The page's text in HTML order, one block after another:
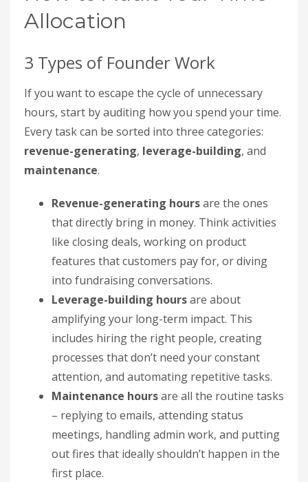
Allocation
3 Types of Founder Work
If you want to escape the cycle of unnecessary
hours, start by auditing how you spend your time.
Every task can be sorted into three categories:
revenue-generating, leverage-building, and
maintenance.
Revenue-generating hoursare the ones
that directly bring in money. Think activities
like closing deals, working on product
features that customers pay for, or diving
into fundraising conversations.
Leverage-building hoursare about
amplifying your long-term impact. This
includes hiring the right people, creating
processes that don’t need your constant
attention, and automating repetitive tasks.
Maintenance hoursare all the routine tasks
– replying to emails, attending status
meetings, handling admin work, and putting
out fires that ideally shouldn’t happen in the
first place.